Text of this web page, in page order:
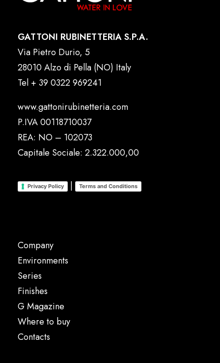
GATTONI RUBINETTERIA S.P.A.
Via Pietro Durio, 5
28010 Alzo di Pella (NO) Italy
Tel + 39 0322 969241
www.gattonirubinetteria.com
P.IVA 00118710037
REA: NO – 102073
Capitale Sociale: 2.322.000,00
Privacy Policy | Terms and Conditions
Company
Environments
Series
Finishes
G Magazine
Where to buy
Contacts